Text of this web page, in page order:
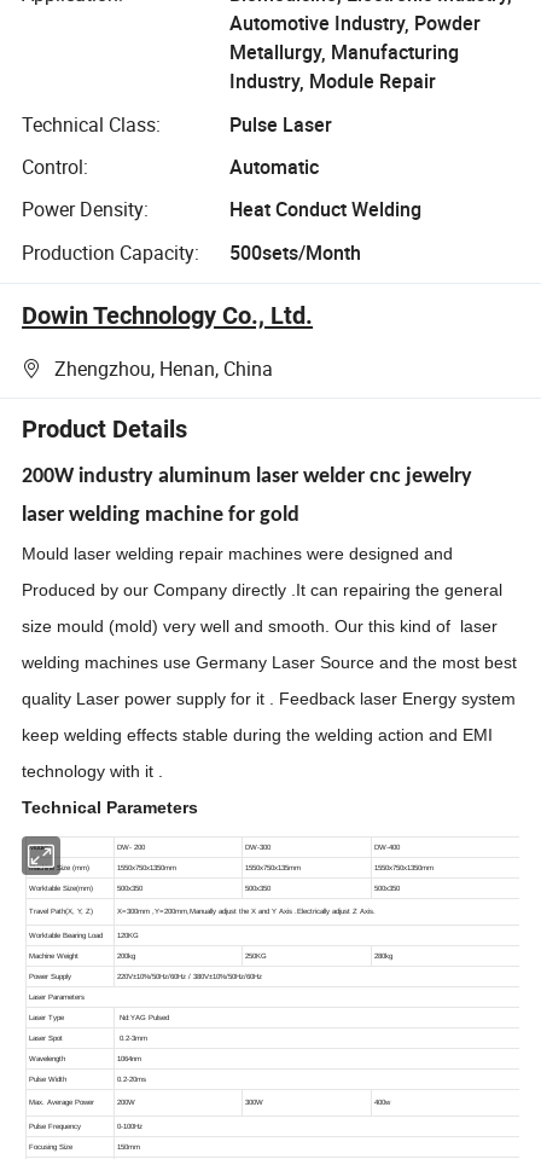
Automotive Industry, Powder
Metallurgy, Manufacturing
Industry, Module Repair
Technical Class:
Pulse Laser
Control:
Automatic
Power Density:
Heat Conduct Welding
Production Capacity:
500sets/Month
Dowin Technology Co., Ltd.
Zhengzhou, Henan, China
Product Details
200W industry aluminum laser welder cnc jewelry
laser welding machine for gold
Mould laser welding repair machines were designed and
Produced by our Company directly .It can repairing the general
size mould (mold) very well and smooth. Our this kind of laser
welding machines use Germany Laser Source and the most best
quality Laser power supply for it . Feedback laser Energy system
keep welding effects stable during the welding action and EMI
technology with it .
Technical Parameters